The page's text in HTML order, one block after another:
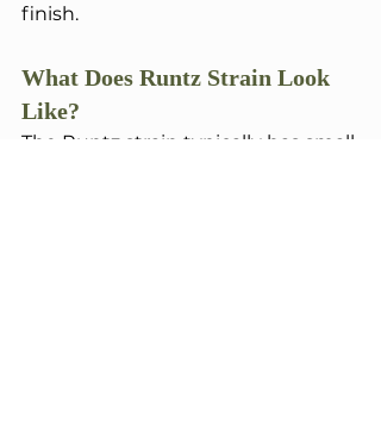
finish.
What Does Runtz Strain Look
Like?
The Runtz strain typically has small